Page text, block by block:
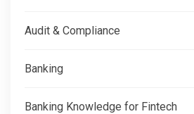
Audit & Compliance
Banking
Banking Knowledge for Fintech